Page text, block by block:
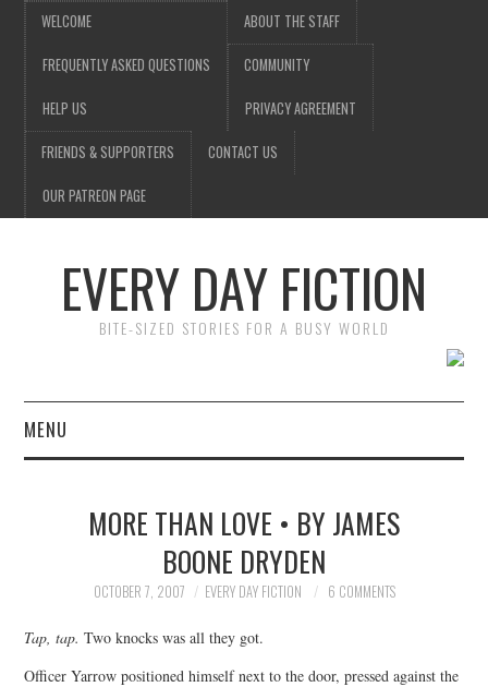
WELCOME
FREQUENTLY ASKED QUESTIONS
HELP US
ABOUT THE STAFF
COMMUNITY
PRIVACY AGREEMENT
FRIENDS & SUPPORTERS
OUR PATREON PAGE
CONTACT US
EVERY DAY FICTION
BITE-SIZED STORIES FOR A BUSY WORLD
MENU
SUBMIT A STORY
TOP STORIES
ARCHIVES INDEX
MORE THAN LOVE • BY JAMES
BOONE DRYDEN
OCTOBER 7, 2007 EVERY DAY FICTION 6 COMMENTS
Tap, tap. Two knocks was all they got.
Officer Yarrow positioned himself next to the door, pressed against the